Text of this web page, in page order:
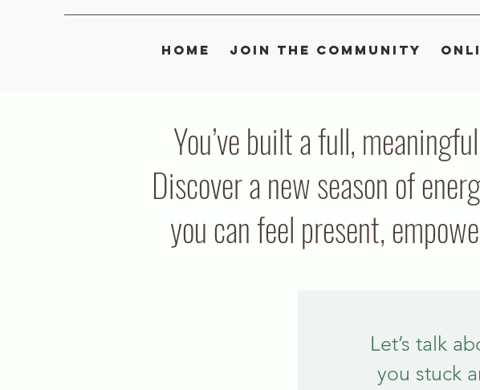
Home Join the Community
You’ve built a full,
Discover a new season of
you can feel present,
Let’s talk
you stuck